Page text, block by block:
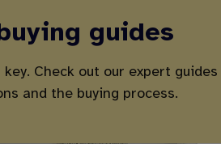
guides
key. Check out our expert
and the buying process.